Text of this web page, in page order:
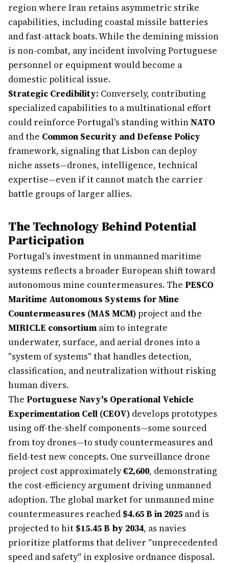
region where Iran retains asymmetric strike
capabilities, including coastal missile batteries
and fast-attack boats. While the demining mission
is non-combat, any incident involving Portuguese
personnel or equipment would become a
domestic political issue.
Strategic Credibility: Conversely, contributing
specialized capabilities to a multinational effort
could reinforce Portugal's standing withinNATO
and the Common Security and Defense Policy
framework, signaling that Lisbon can deploy
niche assets—drones, intelligence, technical
expertise—even if it cannot match the carrier
battle groups of larger allies.
The Technology Behind Potential
Participation
Portugal's investment in unmanned maritime
systems reflects a broader European shift toward
autonomous mine countermeasures. The PESCO
Maritime Autonomous Systems for Mine
Countermeasures (MAS MCM)project and the
MIRICLE consortium aim to integrate
underwater, surface, and aerial drones into a
"system of systems" that handles detection,
classification, and neutralization without risking
human divers.
The Portuguese Navy's Operational Vehicle
Experimentation Cell (CEOV) develops prototypes
using off-the-shelf components—some sourced
from toy drones—to study countermeasures and
field-test new concepts. One surveillance drone
project cost approximately€2,600, demonstrating
the cost-efficiency argument driving unmanned
adoption. The global market for unmanned mine
countermeasures reached $4.65 B in 2025 and is
projected to hit $15.45 B by 2034, as navies
prioritize platforms that deliver "unprecedented
speed and safety" in explosive ordnance disposal.